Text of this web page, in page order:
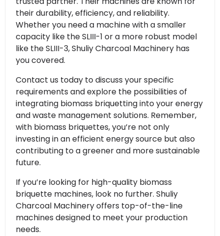
their durability, efficiency, and reliability.
Whether you need a machine with a smaller
capacity like the SLIII-1 or a more robust model
like the SLIII-3, Shuliy Charcoal Machinery has
you covered.
Contact us today to discuss your specific
requirements and explore the possibilities of
integrating biomass briquetting into your energy
and waste management solutions. Remember,
with biomass briquettes, you’re not only
investing in an efficient energy source but also
contributing to a greener and more sustainable
future.
If you’re looking for high-quality biomass
briquette machines, look no further. Shuliy
Charcoal Machinery offers top-of-the-line
machines designed to meet your production
needs.